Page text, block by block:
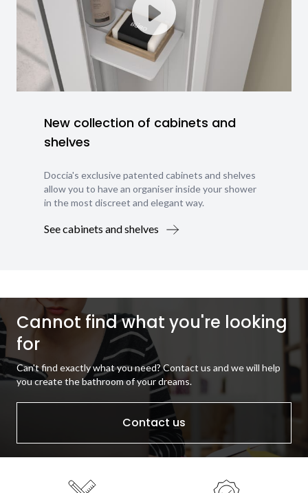
New collection of cabinets and
shelves
Doccia's exclusive patented cabinets and shelves
allow you to have an organiser inside your shower
in the most discreet and elegant way.
See cabinets and shelves
Cannot find what you're looking
for
Can't find exactly what you need? Contact us and we will help
you create the bathroom of your dreams.
Contact us